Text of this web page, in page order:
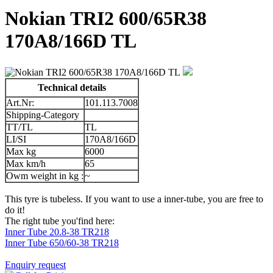
Nokian TRI2 600/65R38
170A8/166D TL
Technical details
Art.Nr:
101.113.7008
Shipping-Category
TT/TL
TL
LI/SI
170A8/166D
Max kg
6000
Max km/h
65
Owm weight in kg :~
This tyre is tubeless. If you want to use a inner-tube, you are free to
do it!
The right tube you'find here:
Inner Tube 20.8-38 TR218
Inner Tube 650/60-38 TR218
Enquiry request